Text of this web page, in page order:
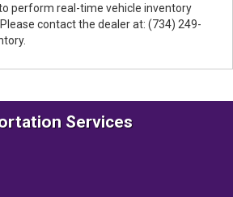
to perform real-time vehicle inventory
contact the dealer at: (734) 249-
Services